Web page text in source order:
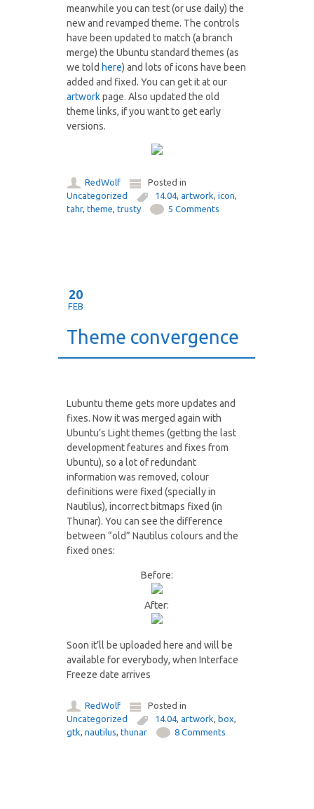
meanwhile you can test (or use daily) the
new and revamped theme. The controls
have been updated to match (a branch
merge) the Ubuntu standard themes (as
we told here) and lots of icons have been
added and fixed. You can get it at our
artworkpage. Also updated the old
theme links, if you want to get early
versions.
RedWolf
Posted in
Uncategorized
14.04,artwork,icon,
tahr,theme,trusty 5 Comments
20
FEB
Theme convergence
Lubuntu theme gets more updates and
fixes. Now it was merged again with
Ubuntu’s Light themes (getting the last
development features and fixes from
Ubuntu), so a lot of redundant
information was removed, colour
definitions were fixed (specially in
Nautilus), incorrect bitmaps fixed (in
Thunar). You can see the difference
between “old” Nautilus colours and the
fixed ones:
Before:
After:
Soon it’ll be uploaded here and will be
available for everybody, when Interface
Freeze date arrives
RedWolf
Posted in
Uncategorized
14.04,artwork, box,
gtk,nautilus,thunar 8 Comments